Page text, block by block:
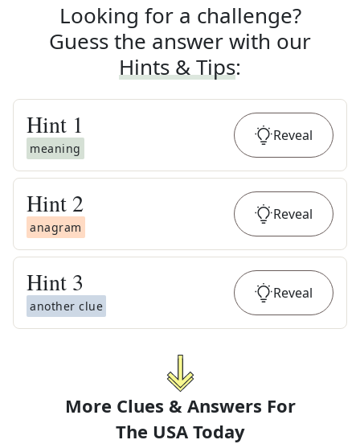
Looking for a challenge?
Guess the answer with our
Hints & Tips:
Hint 1
meaning
Reveal
Hint 2
anagram
Reveal
Hint 3
another clue
Reveal
More Clues & Answers For
The USA Today